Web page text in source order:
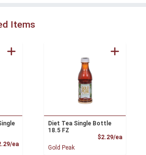
Items
eaProduct Price
Diet Tea Single Bottle
18.5 FZ
$2.29/ea
Gold Peak